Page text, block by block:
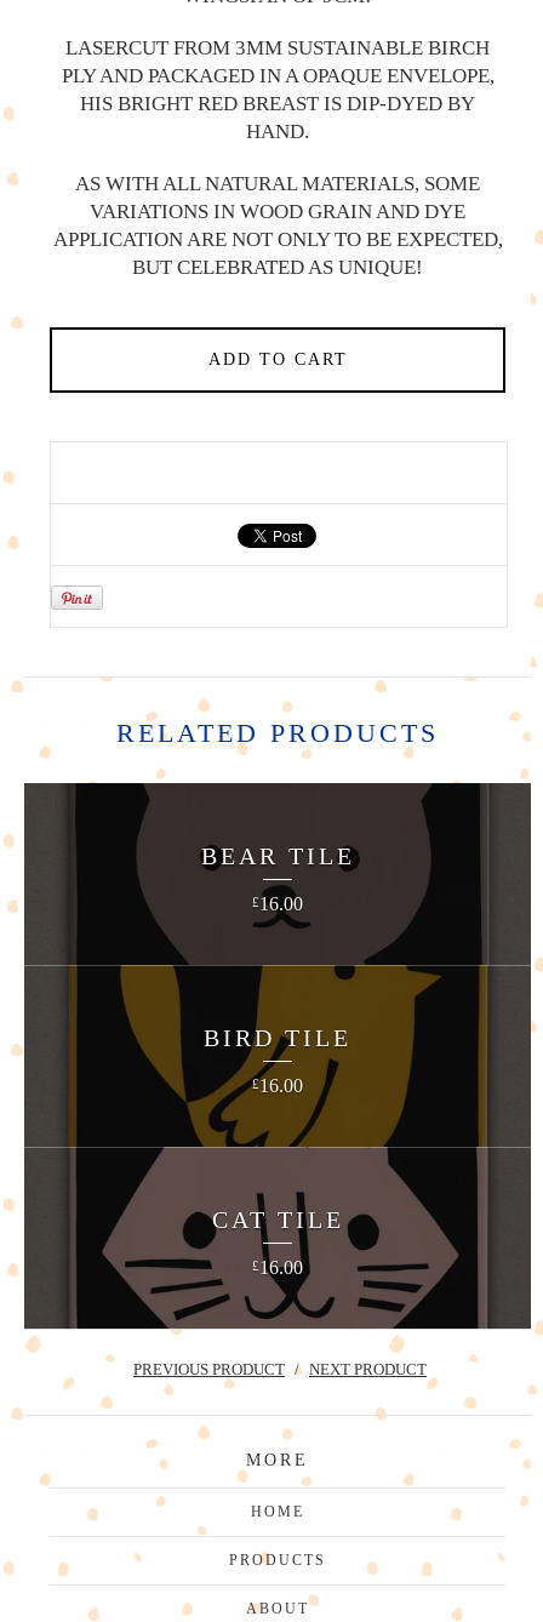
LASERCUT FROM 3MM SUSTAINABLE BIRCH
PLY AND PACKAGED IN A OPAQUE ENVELOPE,
HIS BRIGHT RED BREAST IS DIP-DYED BY
HAND.
AS WITH ALL NATURAL MATERIALS, SOME
VARIATIONS IN WOOD GRAIN AND DYE
APPLICATION ARE NOT ONLY TO BE EXPECTED,
BUT CELEBRATED AS UNIQUE!
ADD TO CART
RELATED PRODUCTS
BEAR TILE
£16.00
BIRD TILE
£16.00
CAT TILE
£16.00
PREVIOUS PRODUCT NEXT PRODUCT
MORE
HOME
PRODUCTS
ABOUT